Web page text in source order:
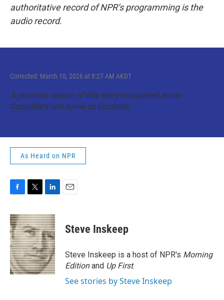
authoritative record of NPR’s programming is the
audio record.
Corrected: March 10, 2026 at 8:27 AM AKDT
A previous version of this story misspelled Annie
Costabile's last name as Costable.
As Heard on NPR
c
e
b
o
o
k
i
t
t
e
r
n
k
e
d
I
n
Steve Inskeep
Steve Inskeep is a host of NPR's Morning
Editionand Up First.
See stories by Steve Inskeep